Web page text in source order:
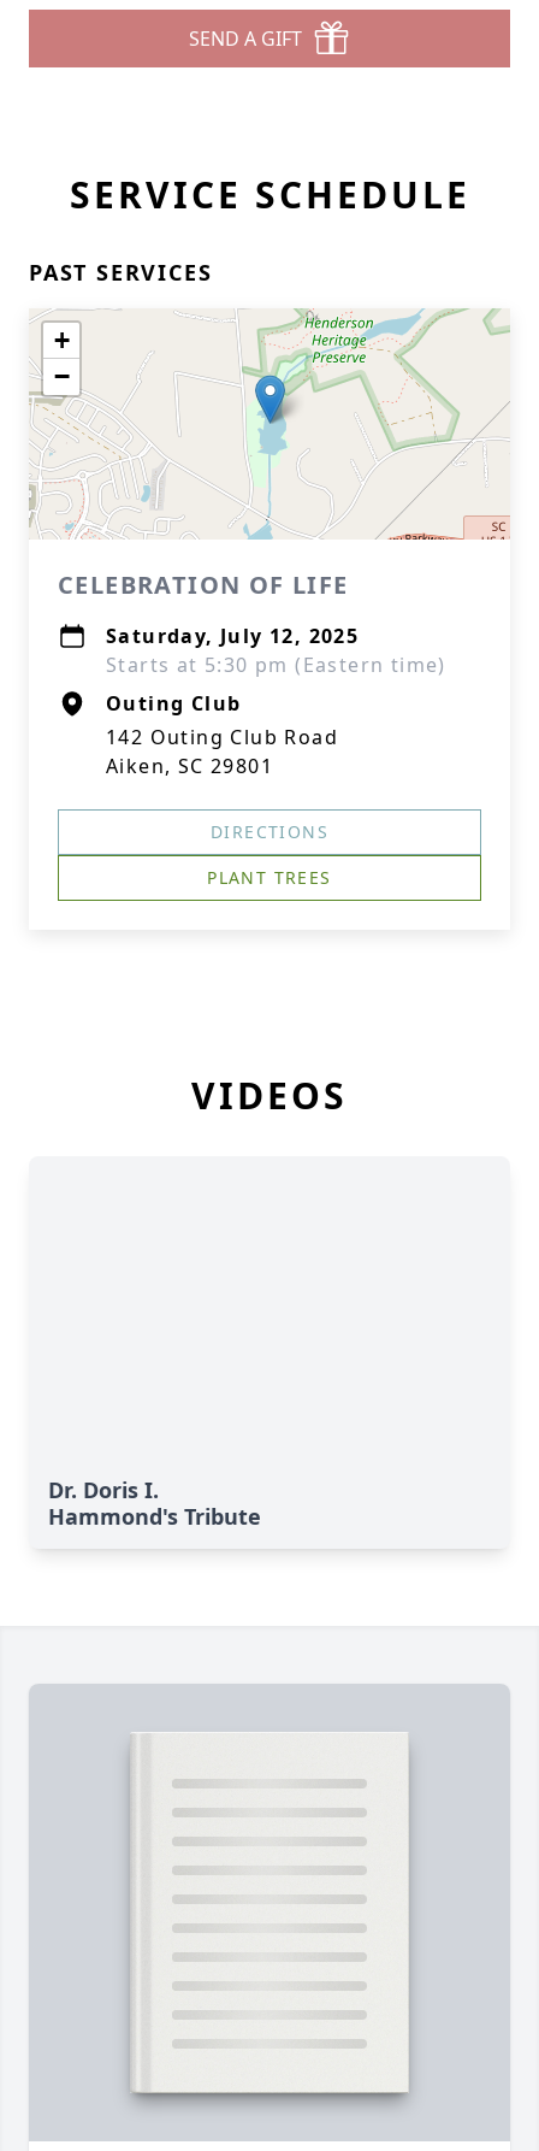
SEND A GIFT
SERVICE SCHEDULE
PAST SERVICES
+
−
CELEBRATION OF LIFE
Saturday, July 12, 2025
Starts at 5:30 pm (Eastern time)
Outing Club
142 Outing Club Road
Aiken, SC 29801
DIRECTIONS
PLANT TREES
VIDEOS
Dr. Doris I.
Hammond's Tribute